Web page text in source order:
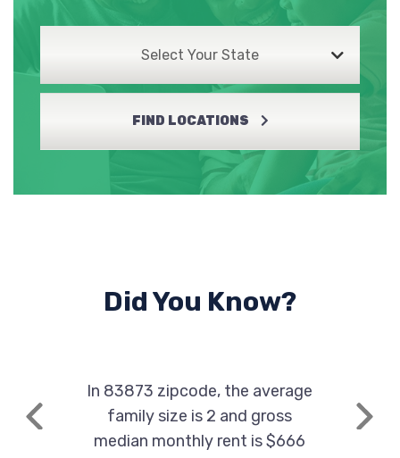
Select Your State
FIND LOCATIONS
Did You Know?
Previous
In 83873 zipcode, the average
family size is 2 and gross
median monthly rent is $666
Next